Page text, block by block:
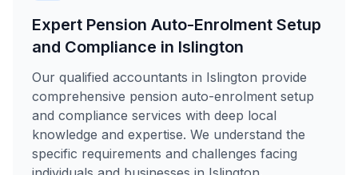
Expert Pension Auto-Enrolment Setup
and Compliance in Islington
Our qualified accountants in Islington provide
comprehensive pension auto-enrolment setup
and compliance services with deep local
knowledge and expertise. We understand the
specific requirements and challenges facing